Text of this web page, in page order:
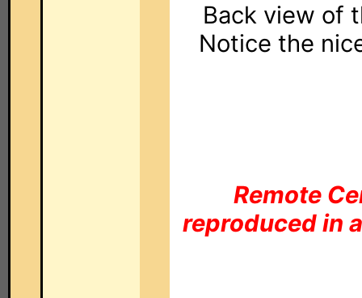
Back view of
Notice the
Remote
reproduced in